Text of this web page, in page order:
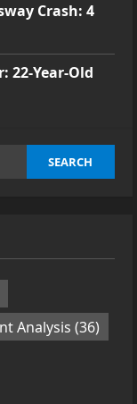
Crash: 4
22-Year-Old
Analysis (36)